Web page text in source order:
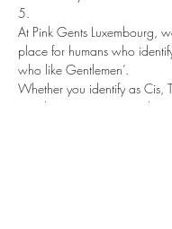
5.
At Pink Gents Luxembourg,
place for humans who
who like Gentlemen’.
Whether you identify as Cis,
Gentlemen in any way,